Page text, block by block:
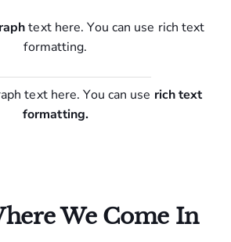
text here. You can use rich text
formatting.
text here. You can use rich text
formatting.
We Come In